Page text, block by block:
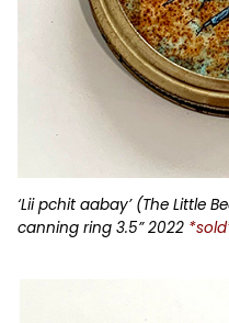
‘Lii pchit aabay’ (The Little
canning ring 3.5” 2022